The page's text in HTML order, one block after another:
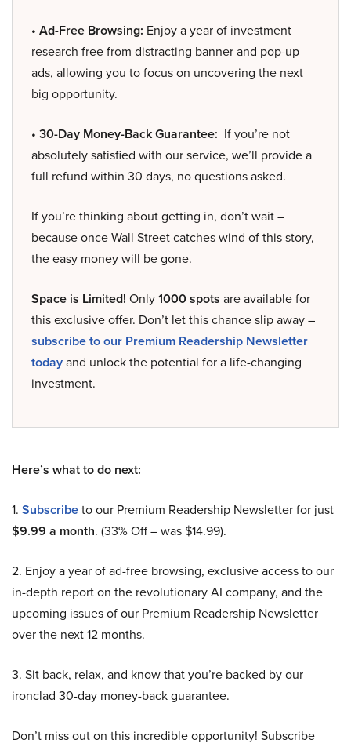
• Ad-Free Browsing: Enjoy a year of investment
research free from distracting banner and pop-up
ads, allowing you to focus on uncovering the next
big opportunity.
• 30-Day Money-Back Guarantee: If you’re not
absolutely satisfied with our service, we’ll provide a
full refund within 30 days, no questions asked.
If you’re thinking about getting in, don’t wait –
because once Wall Street catches wind of this story,
the easy money will be gone.
Space is Limited! Only1000 spots are available for
this exclusive offer. Don’t let this chance slip away –
subscribe to our Premium Readership Newsletter
todayand unlock the potential for a life-changing
investment.
Here’s what to do next:
1. Subscribeto our Premium Readership Newsletter for just
$9.99 a month. (33% Off – was $14.99).
2. Enjoy a year of ad-free browsing, exclusive access to our
in-depth report on the revolutionary AI company, and the
upcoming issues of our Premium Readership Newsletter
over the next 12 months.
3. Sit back, relax, and know that you’re backed by our
ironclad 30-day money-back guarantee.
Don’t miss out on this incredible opportunity! Subscribe